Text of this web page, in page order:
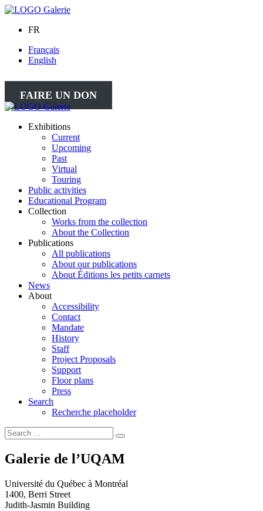
FR
Français
English
FAIRE UN DON
Exhibitions
Current
Upcoming
Past
Virtual
Touring
Public activities
Educational Program
Collection
Works from the collection
About the Collection
Publications
All publications
About our publications
About Éditions les petits carnets
News
About
Accessibility
Contact
Mandate
History
Staff
Project Proposals
Support
Floor plans
Press
Search
Recherche placeholder
Search
for:
Search
Galerie de l’UQAM
Université du Québec à Montréal
1400, Berri Street
Judith-Jasmin Building